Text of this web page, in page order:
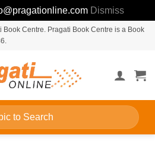
Dismiss
Centre. Pragati Book Centre is a Book